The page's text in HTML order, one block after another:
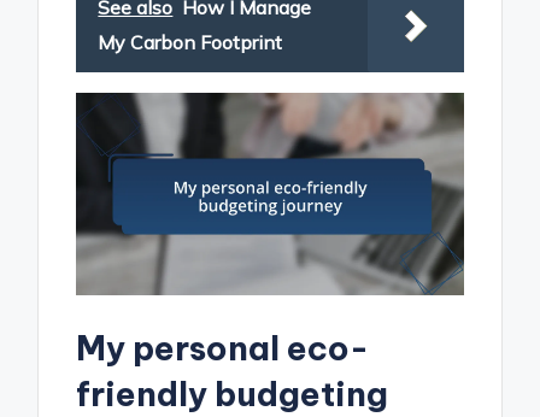
See also How I Manage
My Carbon Footprint
My personal eco-
friendly budgeting